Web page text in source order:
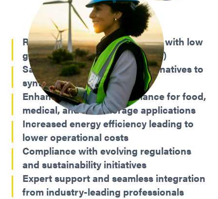
Reduced environmental impact with low
global warming potential (GWP)
Safe, reliable, and proven alternatives to
synthetic refrigerants
Enhanced cooling performance for food,
medical, and cold storage applications
Increased energy efficiency leading to
lower operational costs
Compliance with evolving regulations
and sustainability initiatives
Expert support and seamless integration
from industry-leading professionals